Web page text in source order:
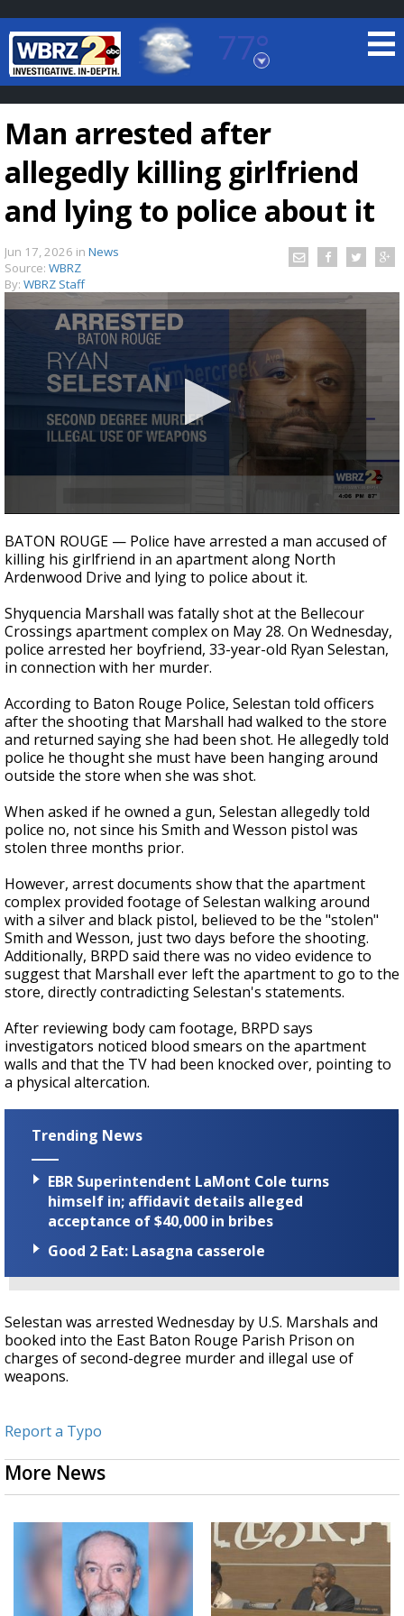
77°
Baton Rouge, Louisiana
7 DAY FORECAST
Strengthening El Nino shaping hurricane
season, major research groups release
Man arrested after
allegedly killing girlfriend
and lying to police about it
Jun 17, 2026 in News
Source: WBRZ
By: WBRZ Staff
seconds
of
17
seconds
BATON ROUGE — Police have arrested a man accused of
killing his girlfriend in an apartment along North
Ardenwood Drive and lying to police about it.
Shyquencia Marshall was fatally shot at the Bellecour
Crossings apartment complexon May 28. On Wednesday,
police arrested her boyfriend, 33-year-old Ryan Selestan,
in connection with her murder.
According to Baton Rouge Police, Selestan told officers
after the shooting that Marshall had walked to the store
and returned saying she had been shot. He allegedly told
police he thought she must have been hanging around
outside the store when she was shot.
When asked if he owned a gun, Selestan allegedly told
police no, not since his Smith and Wesson pistol was
stolen three months prior.
However, arrest documents show that the apartment
complex provided footage of Selestan walking around
with a silver and black pistol, believed to be the "stolen"
Smith and Wesson, just two days before the shooting.
Additionally, BRPD said there was no video evidence to
suggest that Marshall ever left the apartment to go to the
store, directly contradicting Selestan's statements.
After reviewing body cam footage, BRPD says
investigators noticed blood smears on the apartment
walls and that the TV had been knocked over, pointing to
a physical altercation.
Trending News
EBR Superintendent LaMont Cole turns
himself in; affidavit details alleged
acceptance of $40,000 in bribes
Good 2 Eat: Lasagna casserole
Selestan was arrested Wednesday by U.S. Marshals and
booked into the East Baton Rouge Parish Prison on
charges of second-degree murder and illegal use of
weapons.
Report a Typo
More News